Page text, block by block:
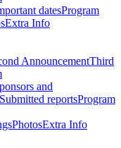
datesProgram
Extra Info
AnnouncementThird
and
Submitted reportsProgram
PhotosExtra Info